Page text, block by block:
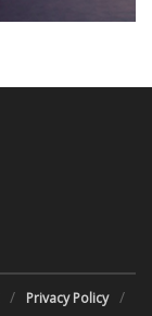
Privacy Policy